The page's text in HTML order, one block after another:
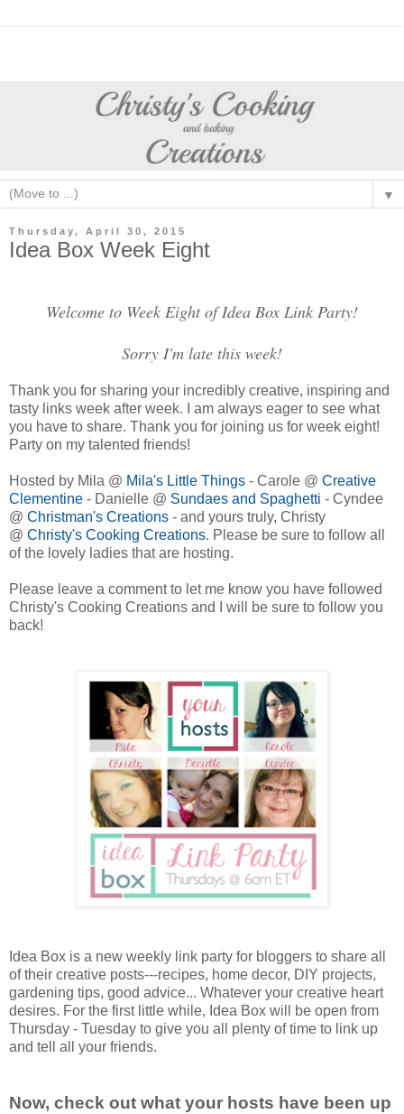
▼
Thursday, April 30, 2015
Idea Box Week Eight
Welcome to Week Eight of Idea Box Link Party!
Sorry I'm late this week!
Thank you for sharing your incredibly creative, inspiring and
tasty links week after week. I am always eager to see what
you have to share. Thank you for joining us for week eight!
Party on my talented friends!
Hosted by Mila @ Mila's Little Things - Carole @ Creative
Clementine - Danielle @ Sundaes and Spaghetti - Cyndee
@ Christman's Creations - and yours truly, Christy
@ Christy's Cooking Creations. Please be sure to follow all
of the lovely ladies that are hosting.
Please leave a comment to let me know you have followed
Christy's Cooking Creations and I will be sure to follow you
back!
Idea Box is a new weekly link party for bloggers to share all
of their creative posts---recipes, home decor, DIY projects,
gardening tips, good advice... Whatever your creative heart
desires. For the first little while, Idea Box will be open from
Thursday - Tuesday to give you all plenty of time to link up
and tell all your friends.
Now, check out what your hosts have been up